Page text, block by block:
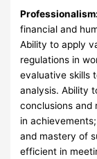
Professionalism:
financial and
Ability to apply
regulations in
evaluative skills
analysis. Ability
conclusions and
in
and mastery of
efficient in